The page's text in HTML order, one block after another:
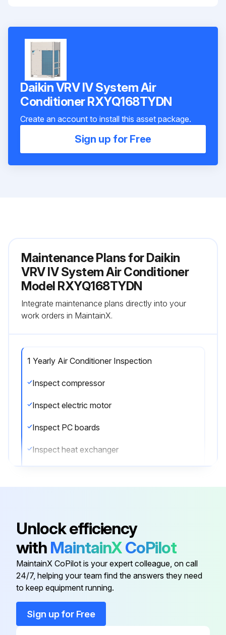
Daikin VRV IV System Air
Conditioner RXYQ168TYDN
Create an account to install this asset package.
Sign up for Free
Maintenance Plans for Daikin
VRV IV System Air Conditioner
Model RXYQ168TYDN
Integrate maintenance plans directly into your
work orders in MaintainX.
1 Yearly Air Conditioner Inspection
Inspect compressor
Inspect electric motor
Inspect PC boards
Inspect heat exchanger
Inspect electromagnetic valve
Run this procedure
Unlock efficiency
with MaintainXCoPilot
MaintainX CoPilot is your expert colleague, on call
24/7, helping your team find the answers they need
to keep equipment running.
Sign up for Free